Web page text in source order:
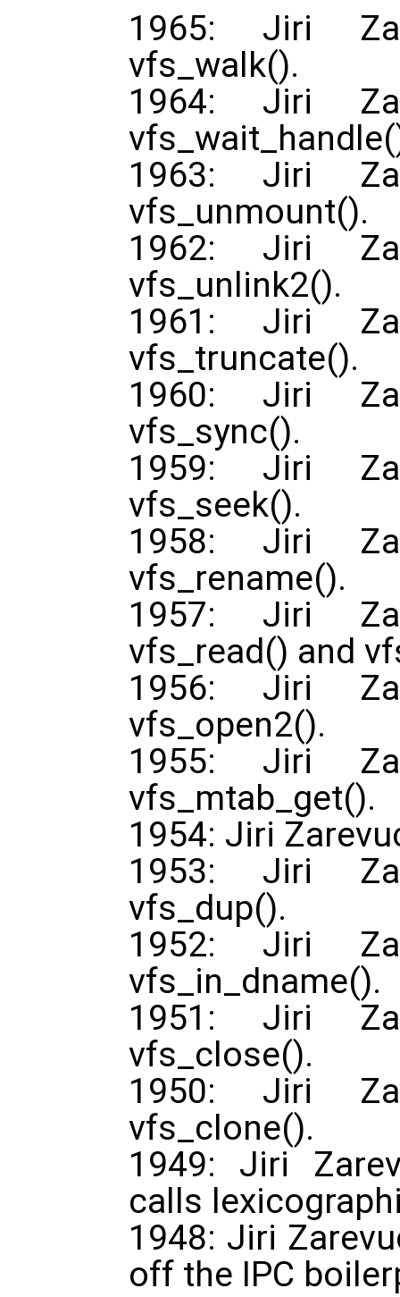
1965: Jiri
vfs_walk().
1964: Jiri
1963: Jiri
vfs_unmount().
1962: Jiri
vfs_unlink2().
1961: Jiri
vfs_truncate().
1960: Jiri
vfs_sync().
1959: Jiri
vfs_seek().
1958: Jiri
vfs_rename().
1957: Jiri
vfs_read() and
1956: Jiri
vfs_open2().
1955: Jiri
vfs_mtab_get().
1954: Jiri
1953: Jiri
vfs_dup().
1952: Jiri
vfs_in_dname().
1951: Jiri
vfs_close().
1950: Jiri
vfs_clone().
1949: Jiri
calls
1948: Jiri
off the IPC